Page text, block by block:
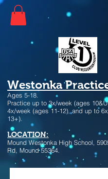
Westonka
Ages 5-18.
Practice up to 3x/week (ages
4x/week (ages 11-12), and up to
13+).
LOCATION:
Mound Westonka High School,
Rd, Mound 55364.